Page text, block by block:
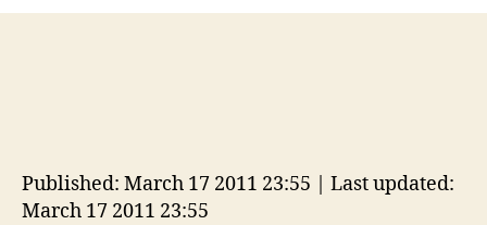
Published: March 17 2011 23:55 | Last updated:
March 17 2011 23:55